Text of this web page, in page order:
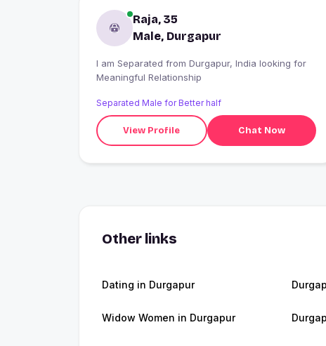
Raja, 35
Male, Durgapur
I am Separated from Durgapur, India looking for
Meaningful Relationship
Separated Male for Better half
View Profile Chat Now
Other links
Dating in Durgapur
Widow Women in Durgapur